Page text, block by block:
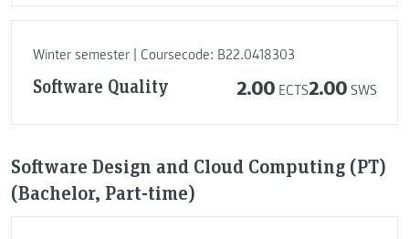
Winter semester | Coursecode: B22.0418303
Software Quality 2.00 ECTS2.00 SWS
Software Design and Cloud Computing (PT)
(Bachelor, Part-time)